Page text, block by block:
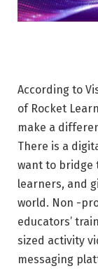
According to
of Rocket
make a
There is a
want to bridge
learners, and
world. Non -
educators’
sized activity
messaging